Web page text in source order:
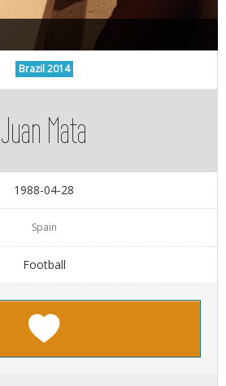
Brazil 2014
Juan Mata
1988-04-28
Spain
Football